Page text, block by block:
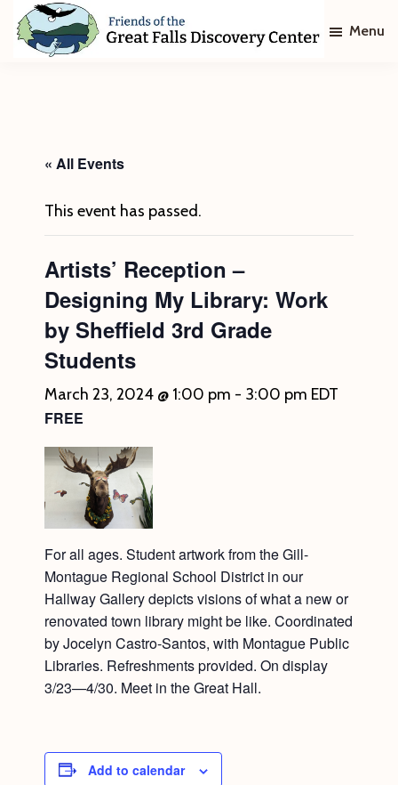
Skip
Skip
Discovery
Center
Menu
« All Events
This event has passed.
Artists’ Reception –
Designing My Library: Work
by Sheffield 3rd Grade
Students
March 23, 2024 @ 1:00 pm - 3:00 pm EDT
FREE
For all ages. Student artwork from the Gill-
Montague Regional School District in our
Hallway Gallery depicts visions of what a new or
renovated town library might be like. Coordinated
by Jocelyn Castro-Santos, with Montague Public
Libraries. Refreshments provided. On display
3/23—4/30. Meet in the Great Hall.
Add to calendar